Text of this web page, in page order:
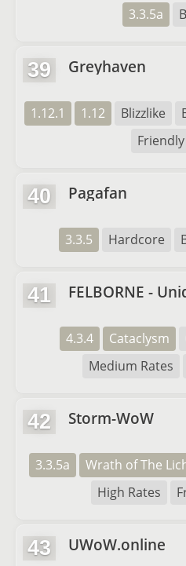
3.3.5a
39 Greyhaven
1.12.1 1.12 Blizzlike
40 Pagafan
3.3.5 Hardcore
41 FELBORNE -
4.3.4 Cataclysm
Medium Rates
42 Storm-WoW
3.3.5a Wrath of The
High Rates
43 UWoW.online